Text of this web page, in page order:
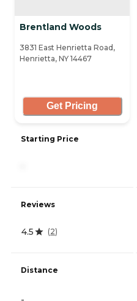
Brentland Woods
3831 East Henrietta Road,
Henrietta, NY 14467
Get Pricing
Starting Price
Reviews
4.5 (2)
Distance